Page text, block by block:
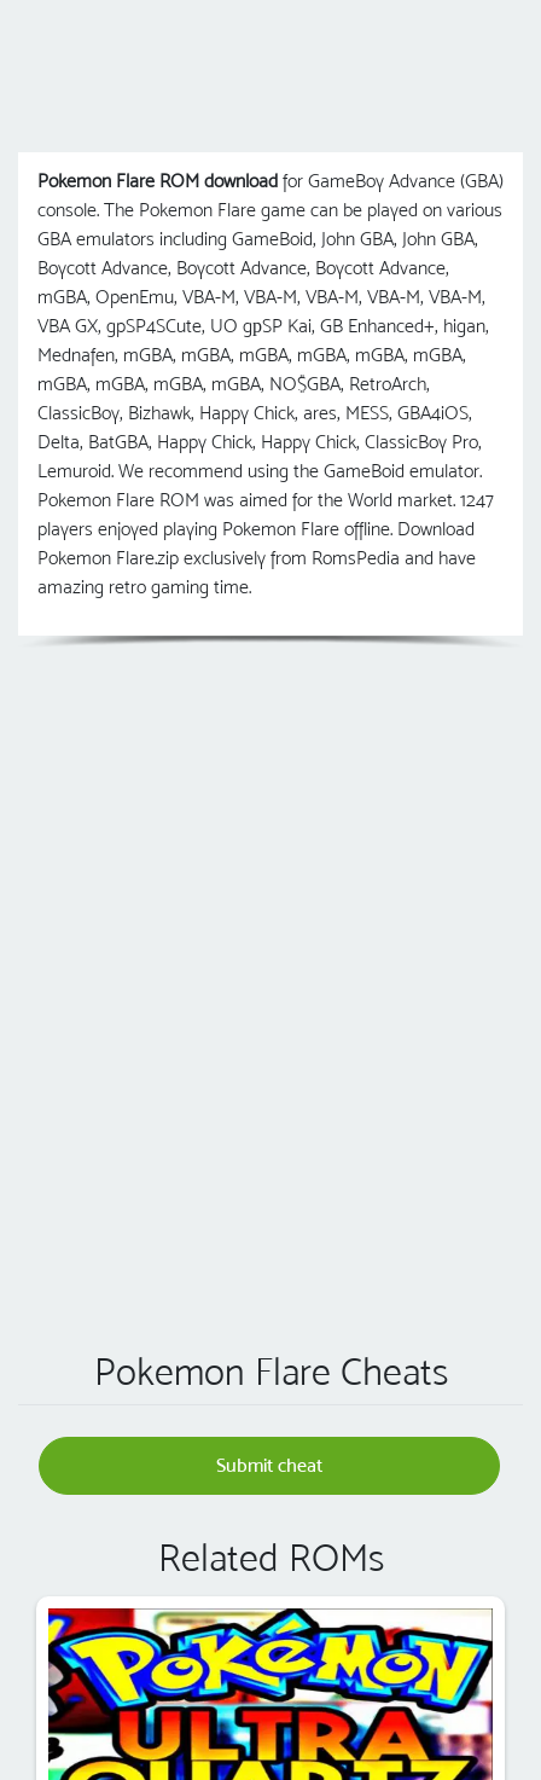
Pokemon Flare ROM download for GameBoy Advance (GBA)
console. The Pokemon Flare game can be played on various
GBA emulators including GameBoid, John GBA, John GBA,
Boycott Advance, Boycott Advance, Boycott Advance,
mGBA, OpenEmu, VBA-M, VBA-M, VBA-M, VBA-M, VBA-M,
VBA GX, gpSP4SCute, UO gрSP Kai, GB Enhanced+, higan,
Mednafen, mGBA, mGBA, mGBA, mGBA, mGBA, mGBA,
mGBA, mGBA, mGBA, mGBA, NO$GBA, RetroArch,
ClassicBoy, Bizhawk, Happy Chick, ares, MESS, GBA4iOS,
Delta, BatGBA, Happy Chick, Happy Chick, ClassicBoy Pro,
Lemuroid. We recommend using the GameBoid emulator.
Pokemon Flare ROM was aimed for the World market. 1247
players enjoyed playing Pokemon Flare offline. Download
Pokemon Flare.zip exclusively from RomsPedia and have
amazing retro gaming time.
Pokemon Flare Cheats
Submit cheat
Related ROMs